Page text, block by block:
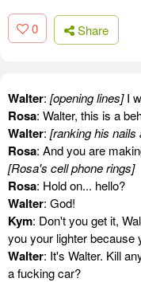
0 Share
Walter: [opening lines]I
Rosa: Walter, this is a
Walter: [ranking his
Rosa: And you are
[Rosa's cell phone rings]
Rosa: Hold on... hello?
Walter: God!
Kym: Don't you get it,
you your lighter because
Walter: It's Walter. Kill
a fucking car?